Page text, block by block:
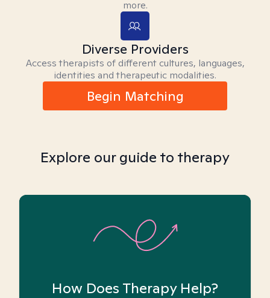
more.
Diverse Providers
Access therapists of different cultures, languages,
identities and therapeutic modalities.
Begin Matching
Explore our guide to therapy
How Does Therapy Help?